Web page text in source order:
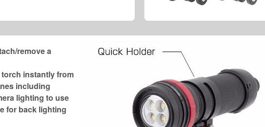
remove a
instantly from
including
lighting to use
for back lighting